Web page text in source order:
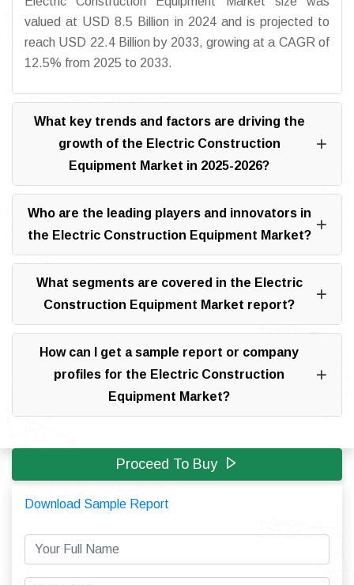
valued at USD 8.5 Billion in 2024 and is projected to
reach USD 22.4 Billion by 2033, growing at a CAGR of
12.5% from 2025 to 2033.
What key trends and factors are driving the
growth of the Electric Construction
Equipment Market in 2025-2026?
Who are the leading players and innovators in
the Electric Construction Equipment Market?
What segments are covered in the Electric
Construction Equipment Market report?
How can I get a sample report or company
profiles for the Electric Construction
Equipment Market?
Proceed To Buy
Download Sample Report